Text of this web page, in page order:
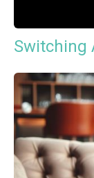
Switching